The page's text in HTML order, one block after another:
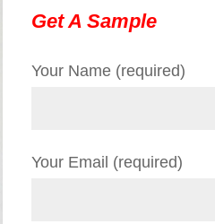
Get A Sample
Your Name (required)
Your Email (required)